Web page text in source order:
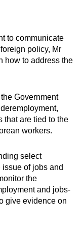
to communicate
policy, Mr
how to address the
Government
that are tied to the
workers.
select
of jobs and
the
and jobs-
give evidence on